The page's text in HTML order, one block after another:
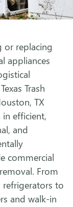
or replacing
appliances
Trash
TX
in efficient,
and
commercial
From
refrigerators to
and walk-in